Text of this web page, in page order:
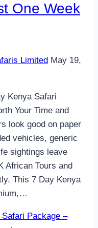
One Week
Limited May 19,
Kenya Safari
Your Time and
look good on paper
vehicles, generic
sightings leave
African Tours and
This 7 Day Kenya
Package –